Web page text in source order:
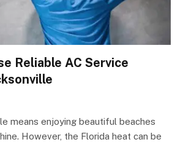
Reliable AC Service
means enjoying beautiful beaches
However, the Florida heat can be